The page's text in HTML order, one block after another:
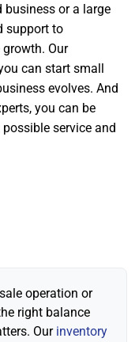
business or a large
support to
Our
can start small
evolves. And
you can be
service and
operation or
right balance
Our inventory